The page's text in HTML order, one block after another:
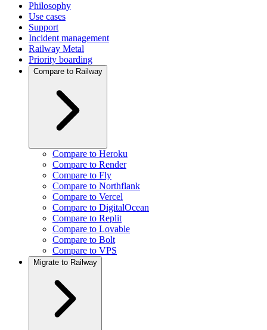
Philosophy
Use cases
Support
Incident management
Railway Metal
Priority boarding
Compare to Railway
Compare to Heroku
Compare to Render
Compare to Fly
Compare to Northflank
Compare to Vercel
Compare to DigitalOcean
Compare to Replit
Compare to Lovable
Compare to Bolt
Compare to VPS
Migrate to Railway